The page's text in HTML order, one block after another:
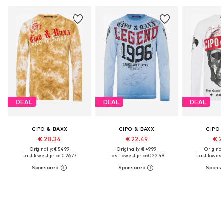
DEAL
CIPO & BAXX
€ 28.34
Originally: € 54.99
Last lowest price:€ 26.77
DEAL
CIPO & BAXX
€ 22.49
Originally: € 49.99
Last lowest price:€ 22.49
DEAL
CIPO
€
Last